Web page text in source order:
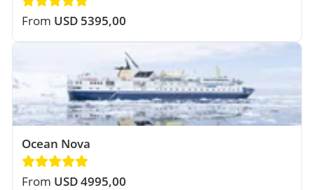
From USD 5395,00
Ocean Nova
From USD 4995,00